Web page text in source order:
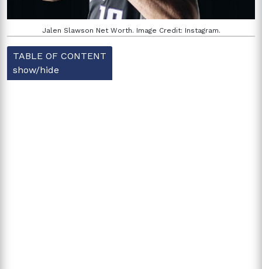
Jalen Slawson Net Worth. Image Credit: Instagram.
TABLE OF CONTENT
show/hide